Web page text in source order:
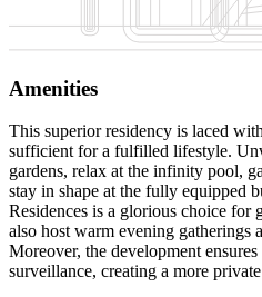
Amenities
This superior residency is laced
sufficient for a fulfilled lifestyle.
gardens, relax at the infinity pool,
stay in shape at the fully equipped
Residences is a glorious choice for
also host warm evening gatherings
Moreover, the development
surveillance, creating a more